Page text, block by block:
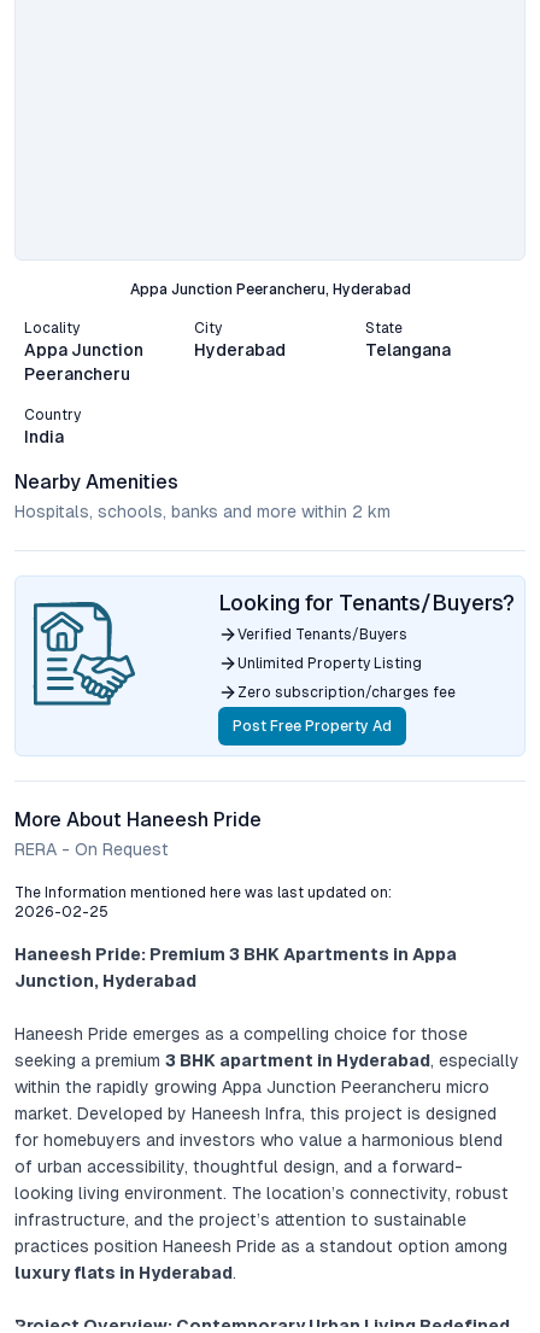
Appa Junction Peerancheru, Hyderabad
Locality
Appa Junction
Peerancheru
City
Hyderabad
State
Telangana
Country
India
Nearby Amenities
Hospitals, schools, banks and more within 2 km
Looking for Tenants/Buyers?
Verified Tenants/Buyers
Unlimited Property Listing
Zero subscription/charges fee
Post Free Property Ad
More About Haneesh Pride
RERA - On Request
The Information mentioned here was last updated on:
2026-02-25
Haneesh Pride: Premium 3 BHK Apartments in Appa
Junction, Hyderabad
Haneesh Pride emerges as a compelling choice for those
seeking a premium 3 BHK apartment in Hyderabad, especially
within the rapidly growing Appa Junction Peerancheru micro
market. Developed by Haneesh Infra, this project is designed
for homebuyers and investors who value a harmonious blend
of urban accessibility, thoughtful design, and a forward-
looking living environment. The location’s connectivity, robust
infrastructure, and the project’s attention to sustainable
practices position Haneesh Pride as a standout option among
luxury flats in Hyderabad.
Project Overview: Contemporary Urban Living Redefined